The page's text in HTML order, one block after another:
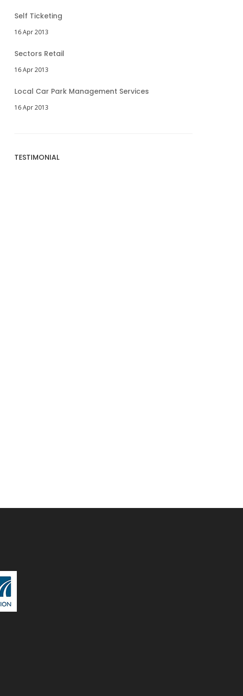
Self Ticketing
16 Apr 2013
Sectors Retail
16 Apr 2013
Local Car Park Management Services
16 Apr 2013
TESTIMONIAL